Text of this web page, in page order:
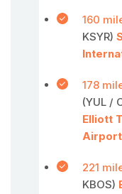
160
KSYR)
178
(YUL /
Elliott
Airport
221
KBOS)